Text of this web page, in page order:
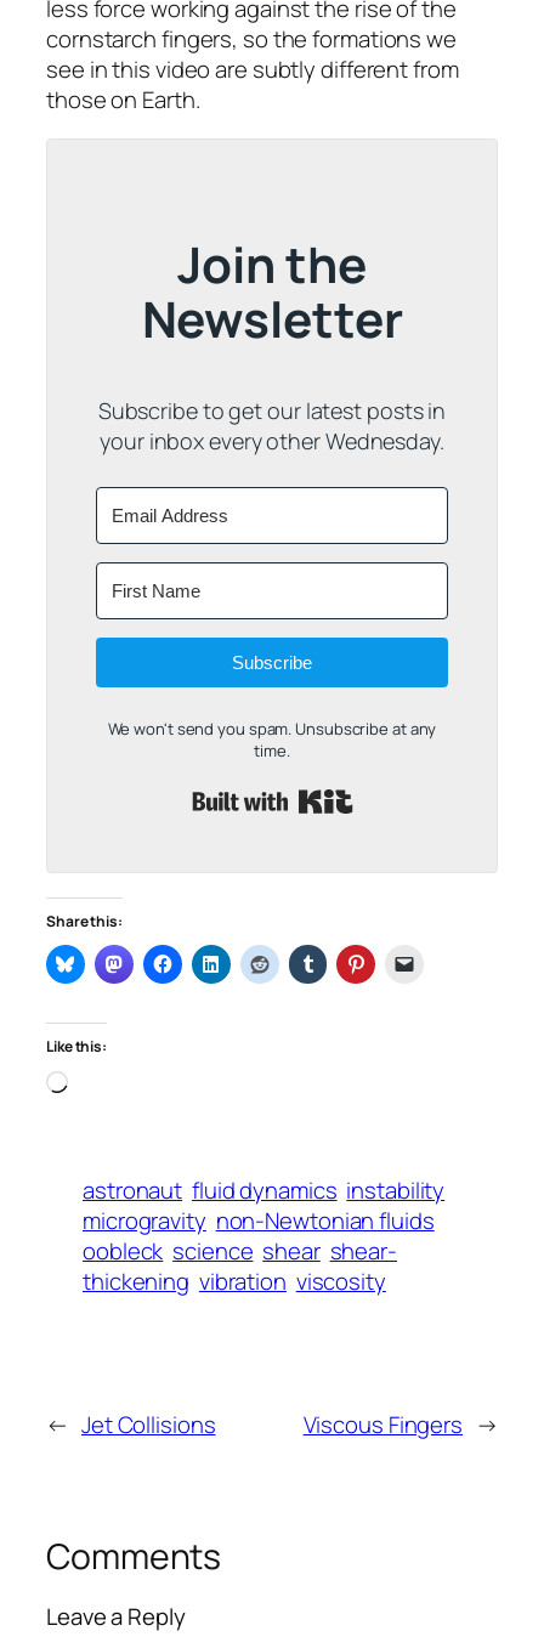
less force working against the rise of the
cornstarch fingers, so the formations we
see in this video are subtly different from
those on Earth.
Join the
Newsletter
Subscribe to get our latest posts in
your inbox every other Wednesday.
Subscribe
We won't send you spam. Unsubscribe at any
time.
Share this:
Like this:
Loading…
astronaut fluid dynamics instability
microgravity non-Newtonian fluids
oobleck science shear shear-
thickening vibration viscosity
← Jet Collisions Viscous Fingers →
Comments
Leave a Reply